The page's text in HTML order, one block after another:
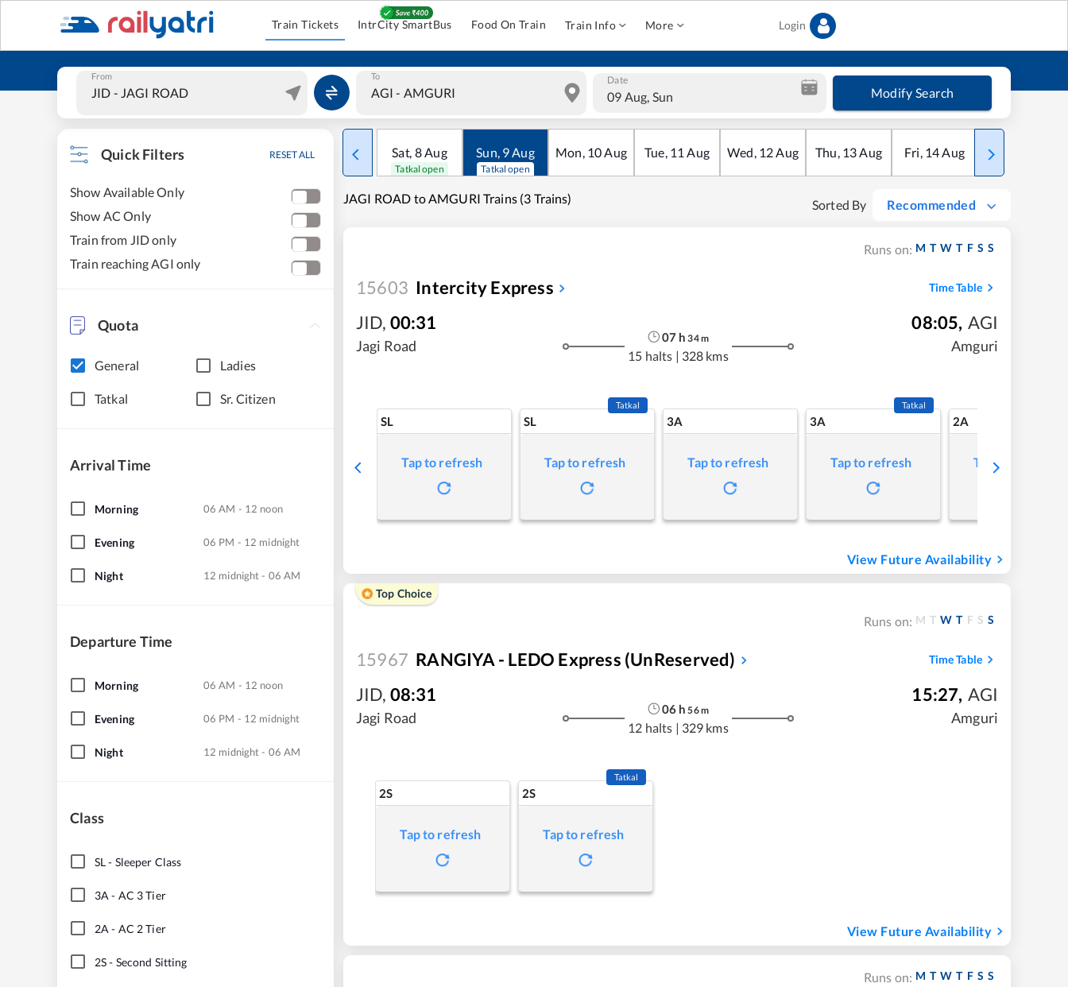
Train Tickets IntrCity SmartBus Food On Train Train Info More Login
From To Date
09 Aug, Sun Modify Search
Quick Filters RESET ALL
Show Available Only
Show AC Only
Train from JID only
Train reaching AGI only
Quota
General Ladies
Tatkal Sr. Citizen
Arrival Time
Morning 06 AM - 12 noon
Evening 06 PM - 12 midnight
Night 12 midnight - 06 AM
Departure Time
Morning 06 AM - 12 noon
Evening 06 PM - 12 midnight
Night 12 midnight - 06 AM
Class
SL- Sleeper Class
3A - AC 3 Tier
2A - AC 2 Tier
2S- Second Sitting
Sat, 8Aug
Tatkal open
Sun, 9Aug
Tatkal open
Mon, 10Aug Tue, 11 Aug Wed, 12Aug Thu, 13Aug Fri, 14Aug Sat
JAGI ROAD to AMGURI Trains (3 Trains) Sorted By Recommended
Runs on: M T W T F S S
15603 Intercity Express Time Table
JID, 00:31
Jagi Road
07 h 34m
15 halts | 328 kms
08:05, AGI
Amguri
SL
Tap to refresh
SL
Tatkal
Tap to refresh
3A
Tap to refresh
3A
Tatkal
Tap to refresh
2A
Tap to refresh
View Future Availability
Top Choice
Runs on: M T W T F S S
15967 RANGIYA - LEDO Express (UnReserved) Time Table
JID, 08:31
Jagi Road
06 h 56m
12 halts | 329 kms
15:27, AGI
Amguri
2S
Tap to refresh
2S
Tatkal
Tap to refresh
View Future Availability
Runs on: M T W T F S S